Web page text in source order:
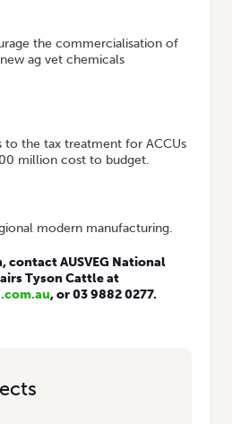
the commercialisation of
ag vet chemicals
to the tax treatment for ACCUs
million cost to budget.
modern manufacturing.
contact AUSVEG National
Tyson Cattle at
, or 03 9882 0277.